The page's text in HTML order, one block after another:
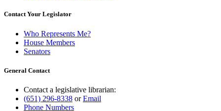
Contact Your Legislator
Who Represents Me?
House Members
Senators
General Contact
Contact a legislative librarian:
(651) 296-8338 orEmail
Phone Numbers